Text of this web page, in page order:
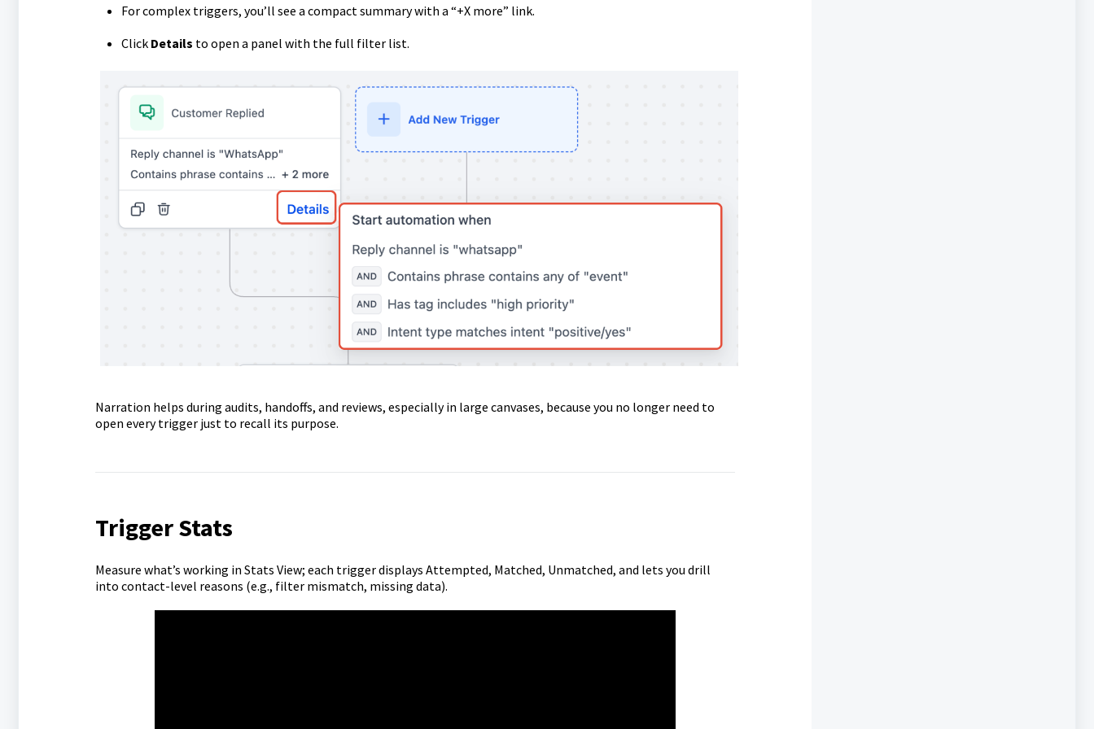
For complex triggers, you’ll see a compact summary with a “+X more” link.
Click Details to open a panel with the full filter list.
Narration helps during audits, handoffs, and reviews, especially in large canvases, because you no longer need to
open every trigger just to recall its purpose.
Trigger Stats
Measure what’s working in Stats View; each trigger displays Attempted, Matched, Unmatched, and lets you drill
into contact-level reasons (e.g., filter mismatch, missing data).